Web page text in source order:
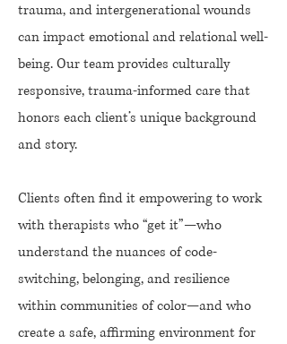
trauma, and intergenerational wounds
can impact emotional and relational well-
being. Our team provides culturally
responsive, trauma-informed care that
honors each client’s unique background
and story.
Clients often find it empowering to work
with therapists who “get it”—who
understand the nuances of code-
switching, belonging, and resilience
within communities of color—and who
create a safe, affirming environment for